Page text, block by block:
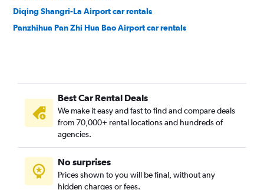
Diqing Shangri-La Airport car rentals
Panzhihua Pan Zhi Hua Bao Airport car rentals
Best Car Rental Deals
We make it easy and fast to find and compare deals
from 70,000+ rental locations and hundreds of
agencies.
No surprises
Prices shown to you will be final, without any
hidden charges or fees.